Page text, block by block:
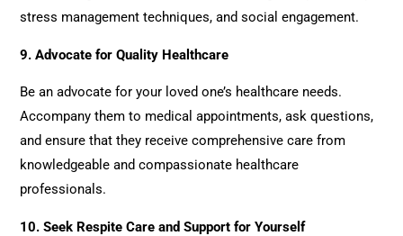
stress management techniques, and social engagement.
9.Advocate for Quality Healthcare
Be an advocate for your loved one’s healthcare needs.
Accompany them to medical appointments, ask questions,
and ensure that they receive comprehensive care from
knowledgeable and compassionate healthcare
professionals.
10.Seek Respite Care and Support for Yourself